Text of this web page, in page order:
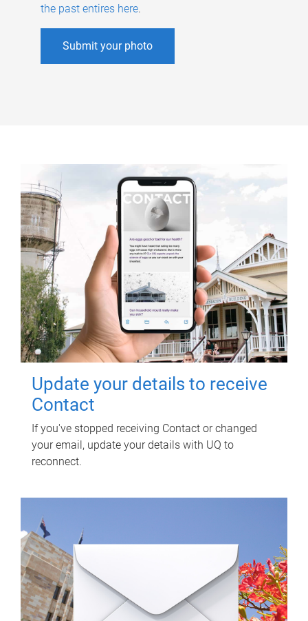
the past entires here.
Submit your photo
Update your details to receive
Contact
If you've stopped receiving Contact or changed
your email, update your details with UQ to
reconnect.